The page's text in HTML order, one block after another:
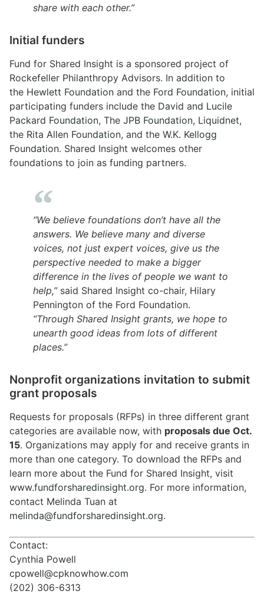
share with each other.”
Initial funders
Fund for Shared Insight is a sponsored project of
Rockefeller Philanthropy Advisors. In addition to
the Hewlett Foundation and the Ford Foundation, initial
participating funders include the David and Lucile
Packard Foundation, The JPB Foundation, Liquidnet,
the Rita Allen Foundation, and the W.K. Kellogg
Foundation. Shared Insight welcomes other
foundations to join as funding partners.
“We believe foundations don’t have all the
answers. We believe many and diverse
voices, not just expert voices, give us the
perspective needed to make a bigger
difference in the lives of people we want to
help,” said Shared Insight co-chair, Hilary
Pennington of the Ford Foundation.
“Through Shared Insight grants, we hope to
unearth good ideas from lots of different
places.”
Nonprofit organizations invitation to submit
grant proposals
Requests for proposals (RFPs) in three different grant
categories are available now, with proposals due Oct.
15. Organizations may apply for and receive grants in
more than one category. To download the RFPs and
learn more about the Fund for Shared Insight, visit
www.fundforsharedinsight.org. For more information,
contact Melinda Tuan at
melinda@fundforsharedinsight.org.
Contact:
Cynthia Powell
cpowell@cpknowhow.com
(202) 306-6313